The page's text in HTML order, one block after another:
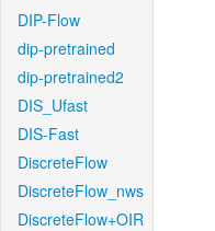
DIP-Flow
dip-pretrained
dip-pretrained2
DIS_Ufast
DIS-Fast
DiscreteFlow
DiscreteFlow_nws
DiscreteFlow+OIR